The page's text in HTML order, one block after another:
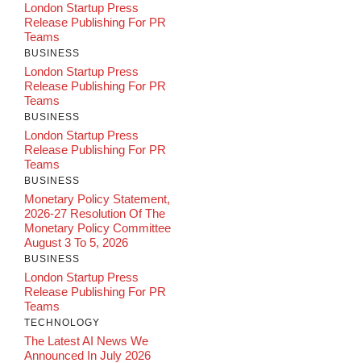
London Startup Press
Release Publishing For PR
Teams
BUSINESS
London Startup Press
Release Publishing For PR
Teams
BUSINESS
London Startup Press
Release Publishing For PR
Teams
BUSINESS
Monetary Policy Statement,
2026-27 Resolution Of The
Monetary Policy Committee
August 3 To 5, 2026
BUSINESS
London Startup Press
Release Publishing For PR
Teams
TECHNOLOGY
The Latest AI News We
Announced In July 2026